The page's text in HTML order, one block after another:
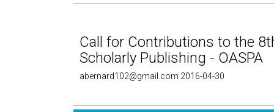
Call for Contributions to the
Scholarly Publishing - OASPA
abernard102@gmail.com 2016-04-30